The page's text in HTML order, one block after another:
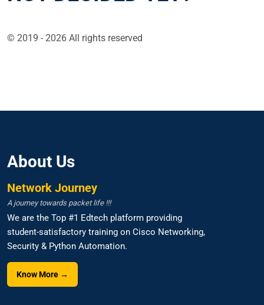
© 2019 - 2026 All rights reserved
About Us
Network Journey
A journey towards packet life !!!
We are the Top #1 Edtech platform providing
student-satisfactory training on Cisco Networking,
Security & Python Automation.
Know More →